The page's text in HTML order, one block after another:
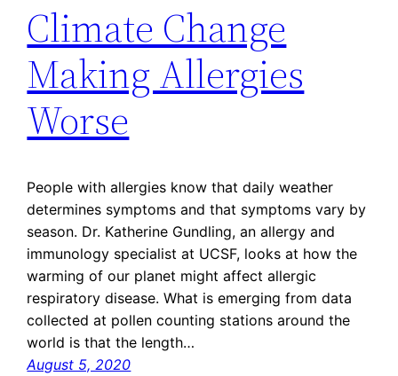
Climate Change
Making Allergies
Worse
People with allergies know that daily weather
determines symptoms and that symptoms vary by
season. Dr. Katherine Gundling, an allergy and
immunology specialist at UCSF, looks at how the
warming of our planet might affect allergic
respiratory disease. What is emerging from data
collected at pollen counting stations around the
world is that the length…
August 5, 2020